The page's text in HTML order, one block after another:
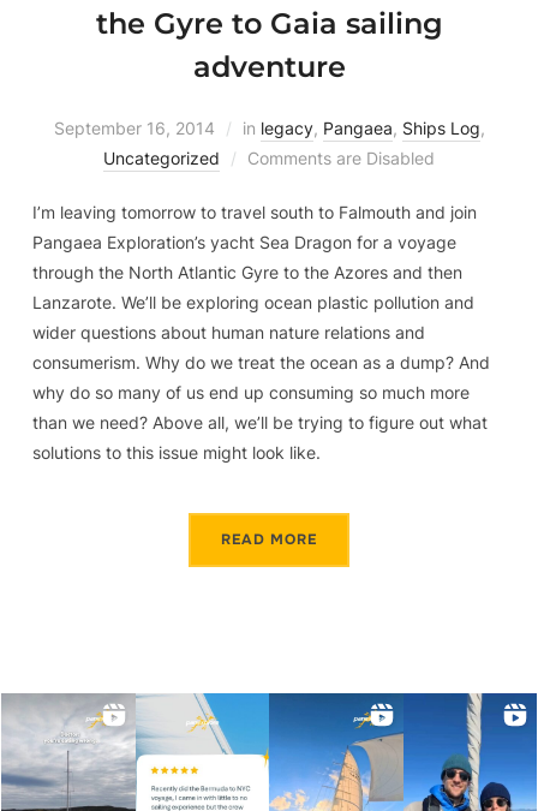
the Gyre to Gaia sailing
adventure
September 16, 2014 in legacy, Pangaea, Ships Log,
Uncategorized
Comments are Disabled
I’m leaving tomorrow to travel south to Falmouth and join
Pangaea Exploration’s yacht Sea Dragon for a voyage
through the North Atlantic Gyre to the Azores and then
Lanzarote. We’ll be exploring ocean plastic pollution and
wider questions about human nature relations and
consumerism. Why do we treat the ocean as a dump? And
why do so many of us end up consuming so much more
than we need? Above all, we’ll be trying to figure out what
solutions to this issue might look like.
READ MORE